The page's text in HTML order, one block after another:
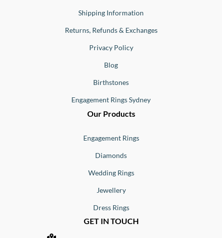
Shipping Information
Returns, Refunds & Exchanges
Privacy Policy
Blog
Birthstones
Engagement Rings Sydney
Our Products
Engagement Rings
Diamonds
Wedding Rings
Jewellery
Dress Rings
GET IN TOUCH